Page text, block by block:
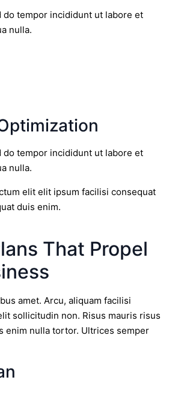
do tempor incididunt ut labore et
nulla.
do tempor incididunt ut labore et
nulla.
elit elit ipsum facilisi consequat
duis enim.
That Propel
amet. Arcu, aliquam facilisi
sollicitudin non. Risus mauris risus
enim nulla tortor. Ultrices semper